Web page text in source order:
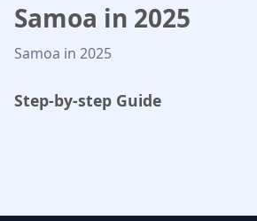
Samoa in 2025
Samoa in 2025
Step-by-step Guide